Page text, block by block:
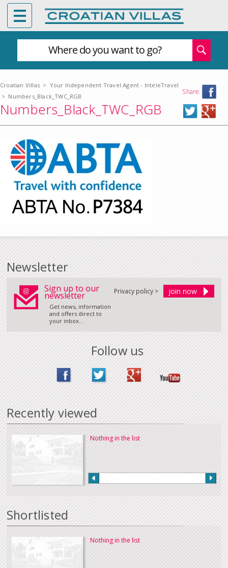
Where do you want to go?
Croatian Villas > Your Independent Travel Agent - InteleTravel
> Numbers_Black_TWC_RGB
Share:
Numbers_Black_TWC_RGB
Newsletter
Sign up to our
newsletter
Get news, information
and offers direct to
your inbox...
Privacy policy >
Follow us
Recently viewed
Nothing in the list
Shortlisted
Nothing in the list